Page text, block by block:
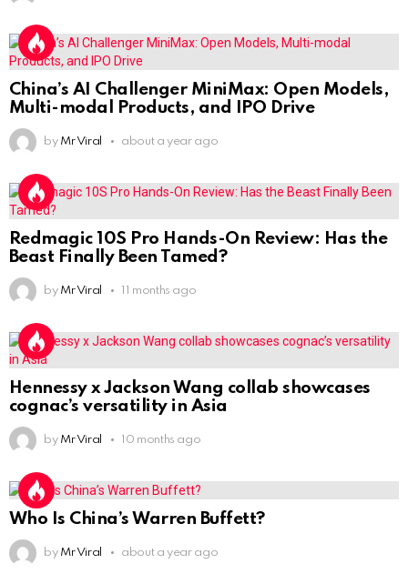
China’s AI Challenger MiniMax: Open Models,
Multi-modal Products, and IPO Drive
by Mr Viral about a year ago
Redmagic 10S Pro Hands-On Review: Has the
Beast Finally Been Tamed?
by Mr Viral 11 months ago
Hennessy x Jackson Wang collab showcases
cognac’s versatility in Asia
by Mr Viral 10 months ago
Who Is China’s Warren Buffett?
by Mr Viral about a year ago